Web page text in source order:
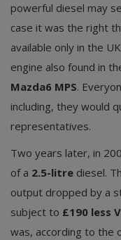
powerful diesel may
case it was the right
available only in the
engine also found in
Mazda6 MPS.
including, they would
representatives.
Two years later, in
of a 2.5-litre diesel.
output dropped by a
subject to £190 less
was, according to the